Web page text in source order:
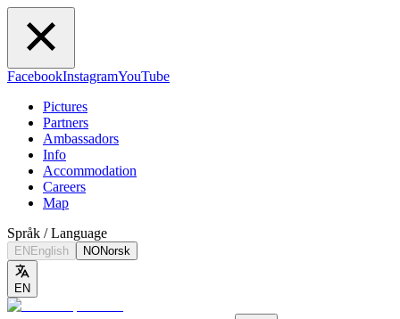
FacebookInstagramYouTube
Pictures
Partners
Ambassadors
Info
Accommodation
Careers
Map
Språk / Language
EN English NONorsk
EN